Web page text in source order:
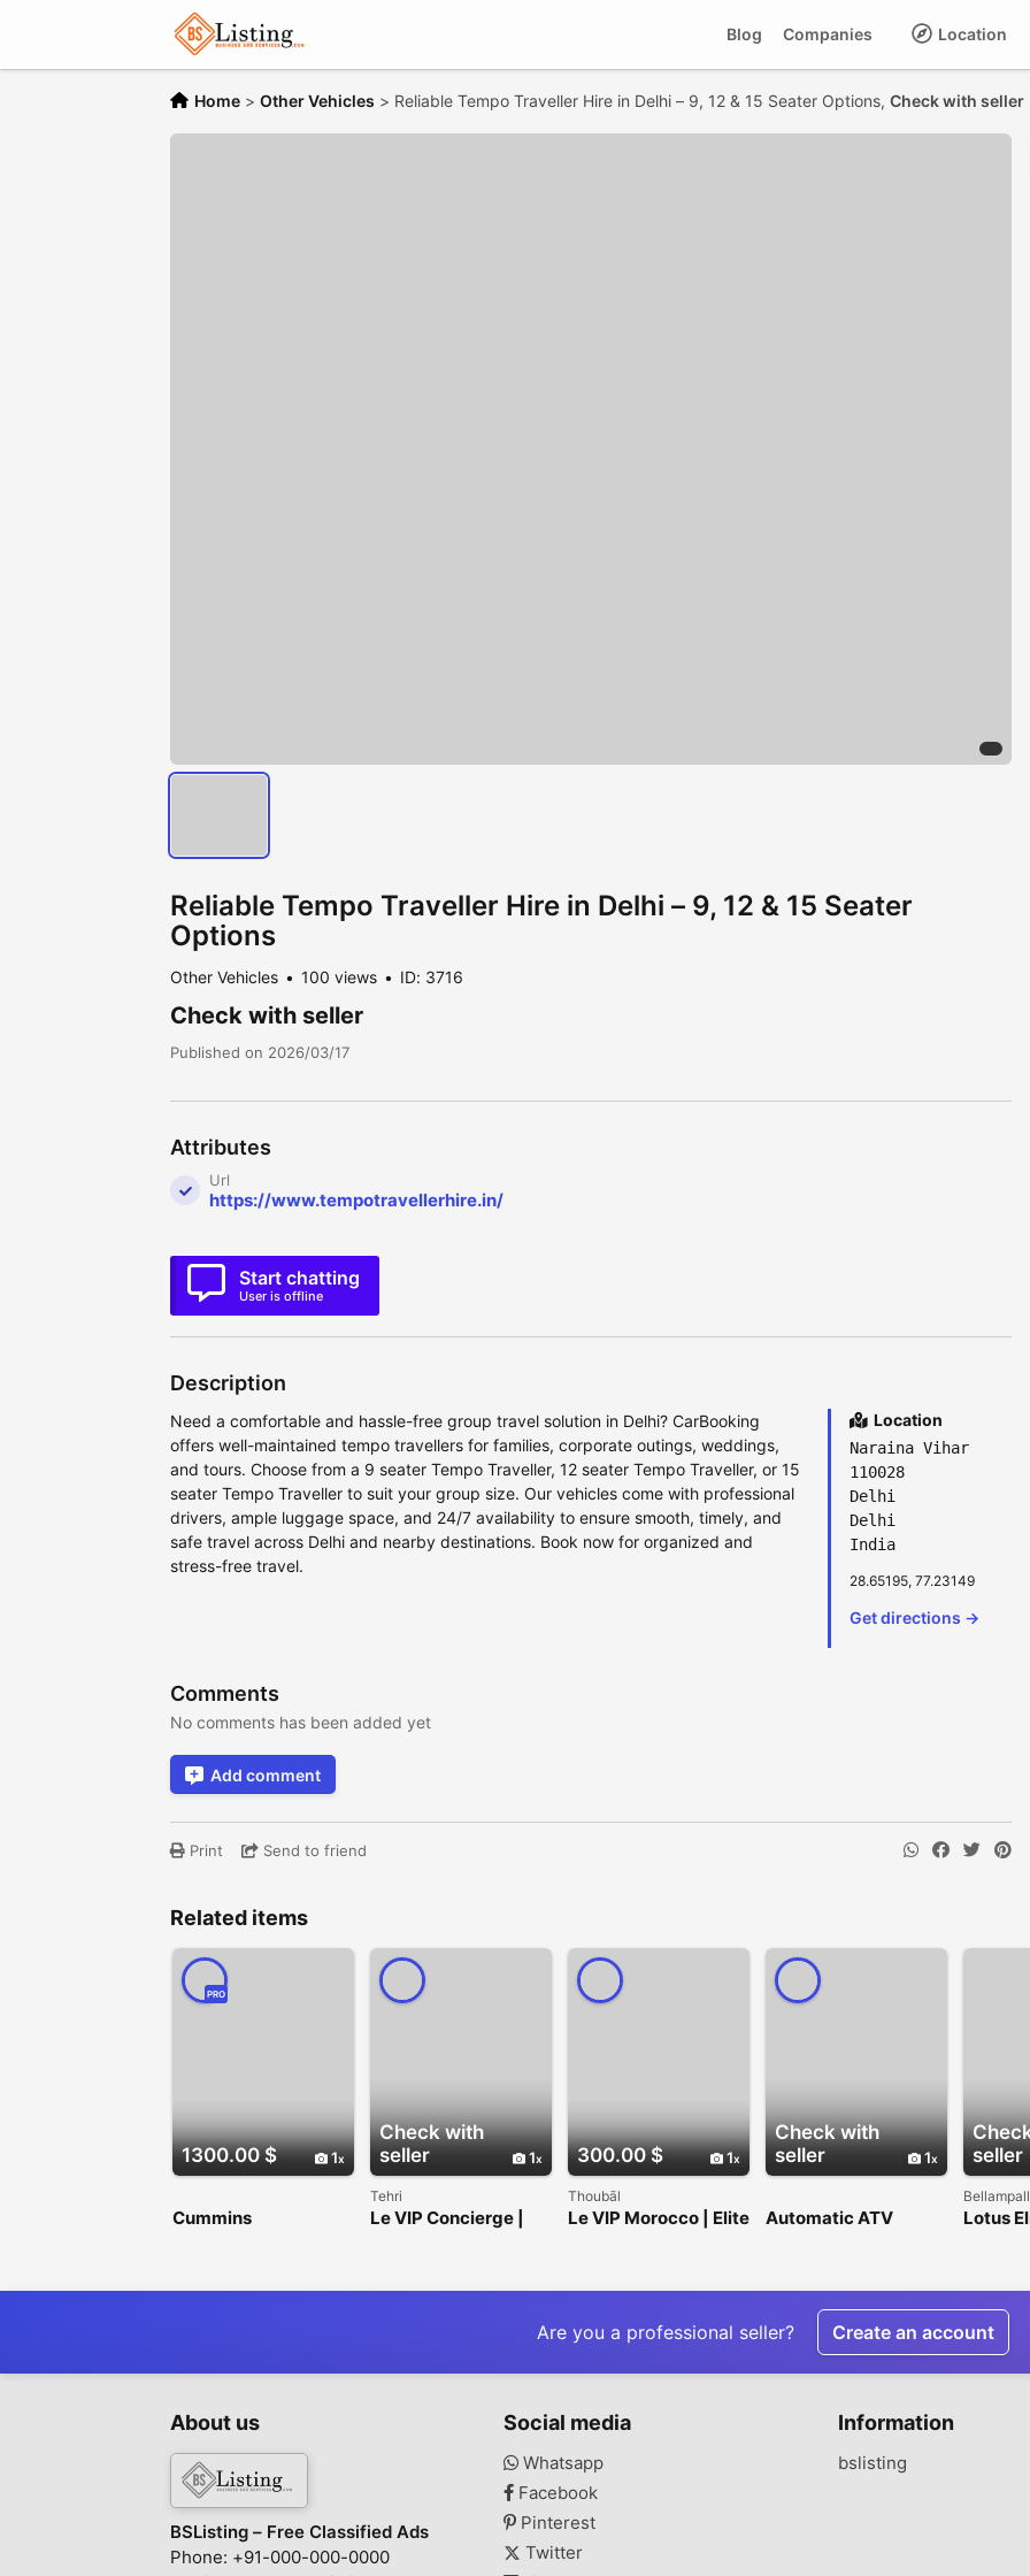
Location
Companies
Blog
Home > Other Vehicles > Reliable Tempo Traveller Hire in Delhi – 9, 12 & 15 Seater Options, Check with seller
Reliable Tempo Traveller Hire in Delhi – 9, 12 & 15 Seater
Options
Other Vehicles 100 views ID: 3716
Check with seller
Published on 2026/03/17
Attributes
Url
https://www.tempotravellerhire.in/
Start chatting
User is offline
Description
Need a comfortable and hassle-free group travel solution in Delhi? CarBooking
offers well-maintained tempo travellers for families, corporate outings, weddings,
and tours. Choose from a 9 seater Tempo Traveller, 12 seater Tempo Traveller, or 15
seater Tempo Traveller to suit your group size. Our vehicles come with professional
drivers, ample luggage space, and 24/7 availability to ensure smooth, timely, and
safe travel across Delhi and nearby destinations. Book now for organized and
stress-free travel.
Location
Naraina Vihar
110028
Delhi
Delhi
India
28.65195, 77.23149
Get directions →
Comments
No comments has been added yet
Add comment
Print Send to friend
Related items
1300.00 $ 1
PRO
Cummins
Check with
seller
1
Tehri
Le VIP Concierge |
Premium Range
300.00 $ 1
Thoubāl
Le VIP Morocco | Elite
Check with
seller
1
Automatic ATV
seller
Lotus
Are you a professional seller? Create an account
About us
BSListing – Free Classified Ads
Phone: +91-000-000-0000
Social media
Whatsapp
Facebook
Pinterest
Twitter
Information
bslisting